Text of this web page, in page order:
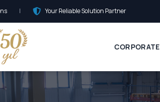
| Your Reliable Solution Partner
CORPORATE